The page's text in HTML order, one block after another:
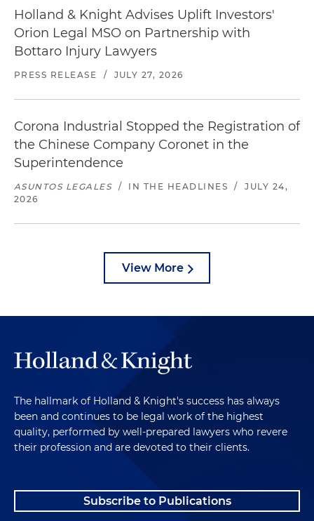
Holland & Knight Advises Uplift Investors'
Orion Legal MSO on Partnership with
Bottaro Injury Lawyers
PRESS RELEASE / JULY 27, 2026
Corona Industrial Stopped the Registration of
the Chinese Company Coronet in the
Superintendence
ASUNTOS LEGALES / IN THE HEADLINES /
JULY 24,
2026
View More
The hallmark of Holland & Knight's success has always
been and continues to be legal work of the highest
quality, performed by well-prepared lawyers who revere
their profession and are devoted to their clients.
Subscribe to Publications